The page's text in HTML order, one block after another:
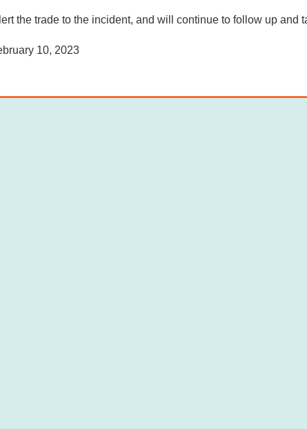
the trade to the incident, and will continue to follow up and
10, 2023